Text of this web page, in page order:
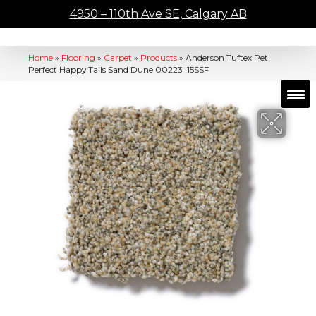
4950 – 110th Ave SE, Calgary AB
Home » Flooring » Carpet » Products » Anderson Tuftex Pet
Perfect Happy Tails Sand Dune 00223_15SSF